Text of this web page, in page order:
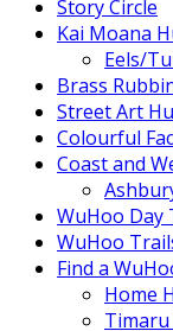
Story Circle
Kai Moana
Eels/
Brass
Street Art
Colourful
Coast and
WuHoo Day
WuHoo
Find a
Home